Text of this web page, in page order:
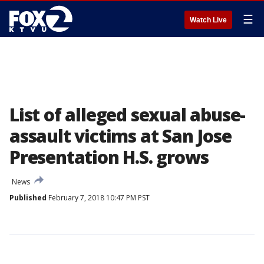
Watch Live ☰
List of alleged sexual abuse-
assault victims at San Jose
Presentation H.S. grows
News
Published February 7, 2018 10:47 PM PST